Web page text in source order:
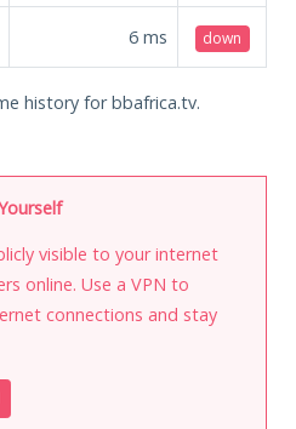
6 ms down
history for bbafrica.tv.
visible to your internet
online. Use a VPN to
connections and stay